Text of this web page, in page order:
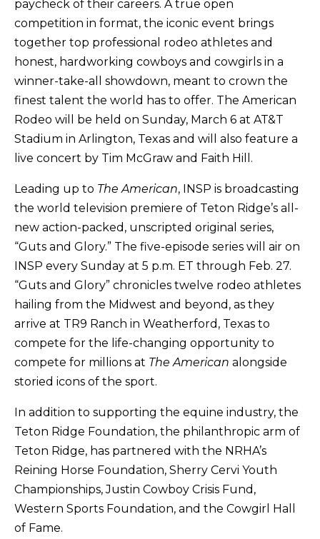
paycheck of their careers. A true open
competition in format, the iconic event brings
together top professional rodeo athletes and
honest, hardworking cowboys and cowgirls in a
winner-take-all showdown, meant to crown the
finest talent the world has to offer. The American
Rodeo will be held on Sunday, March 6 at AT&T
Stadium in Arlington, Texas and will also feature a
live concert by Tim McGraw and Faith Hill.
Leading up to The American, INSP is broadcasting
the world television premiere of Teton Ridge’s all-
new action-packed, unscripted original series,
“Guts and Glory.” The five-episode series will air on
INSP every Sunday at 5 p.m. ET through Feb. 27.
“Guts and Glory” chronicles twelve rodeo athletes
hailing from the Midwest and beyond, as they
arrive at TR9 Ranch in Weatherford, Texas to
compete for the life-changing opportunity to
compete for millions at The Americanalongside
storied icons of the sport.
In addition to supporting the equine industry, the
Teton Ridge Foundation, the philanthropic arm of
Teton Ridge, has partnered with the NRHA’s
Reining Horse Foundation, Sherry Cervi Youth
Championships, Justin Cowboy Crisis Fund,
Western Sports Foundation, and the Cowgirl Hall
of Fame.